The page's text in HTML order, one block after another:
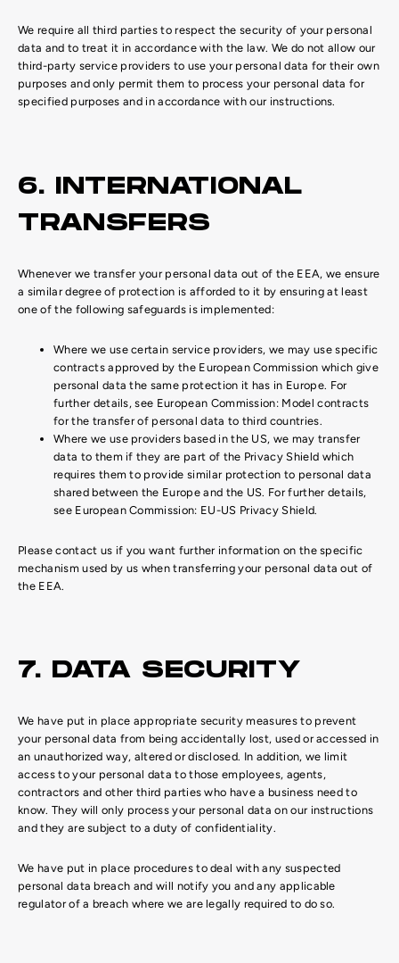
We require all third parties to respect the security of your personal
data and to treat it in accordance with the law. We do not allow our
third-party service providers to use your personal data for their own
purposes and only permit them to process your personal data for
specified purposes and in accordance with our instructions.
6. INTERNATIONAL
TRANSFERS
Whenever we transfer your personal data out of the EEA, we ensure
a similar degree of protection is afforded to it by ensuring at least
one of the following safeguards is implemented:
Where we use certain service providers, we may use specific
contracts approved by the European Commission which give
personal data the same protection it has in Europe. For
further details, see European Commission: Model contracts
for the transfer of personal data to third countries.
Where we use providers based in the US, we may transfer
data to them if they are part of the Privacy Shield which
requires them to provide similar protection to personal data
shared between the Europe and the US. For further details,
see European Commission: EU-US Privacy Shield.
Please contact us if you want further information on the specific
mechanism used by us when transferring your personal data out of
the EEA.
7. DATA SECURITY
We have put in place appropriate security measures to prevent
your personal data from being accidentally lost, used or accessed in
an unauthorized way, altered or disclosed. In addition, we limit
access to your personal data to those employees, agents,
contractors and other third parties who have a business need to
know. They will only process your personal data on our instructions
and they are subject to a duty of confidentiality.
We have put in place procedures to deal with any suspected
personal data breach and will notify you and any applicable
regulator of a breach where we are legally required to do so.